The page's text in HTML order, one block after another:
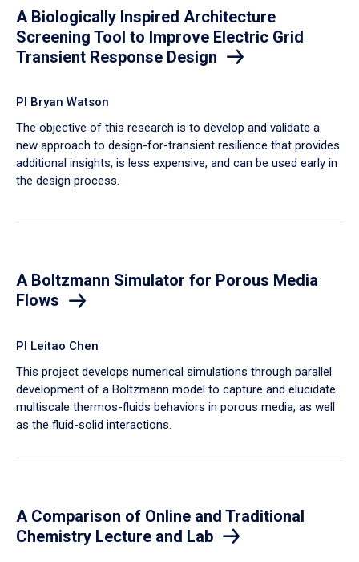
A Biologically Inspired Architecture
Screening Tool to Improve Electric Grid
Transient Response Design
PI Bryan Watson
The objective of this research is to develop and validate a
new approach to design-for-transient resilience that provides
additional insights, is less expensive, and can be used early in
the design process.
A Boltzmann Simulator for Porous Media
Flows
PI Leitao Chen
​This project develops numerical simulations through parallel
development of a Boltzmann model to capture and elucidate
multiscale thermos-fluids behaviors in porous media, as well
as the fluid-solid interactions.
A Comparison of Online and Traditional
Chemistry Lecture and Lab